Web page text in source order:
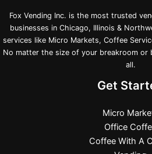
Fox Vending Inc. is the most trusted
businesses in Chicago, Illinois &
services like Micro Markets, Coffee
No matter the size of your breakroom or
all.
Get
Micro
Office
Coffee With A